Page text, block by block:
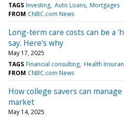
TAGS Investing Auto Loans Mortgages
FROM CNBC.com News
Long-term care costs can be a
say. Here's why
May 17, 2025
TAGS Financial consulting Health
FROM CNBC.com News
How college savers can
market
May 14, 2025